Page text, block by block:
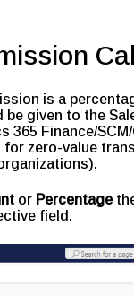
is a
given to the
365 Finance/
zero-value
or Percentage
field.